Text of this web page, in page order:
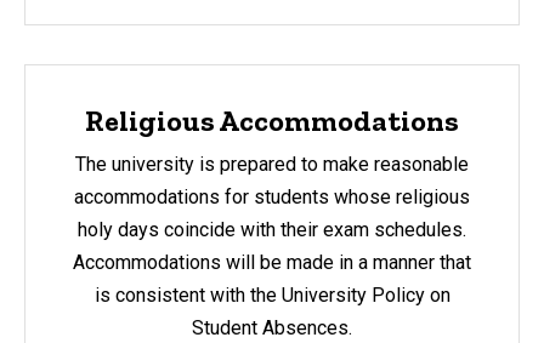
Religious Accommodations
The university is prepared to make reasonable
accommodations for students whose religious
holy days coincide with their exam schedules.
Accommodations will be made in a manner that
is consistent with the University Policy on
Student Absences.